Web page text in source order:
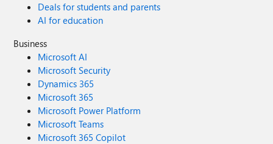
Deals for students and parents
AI for education
Business
Microsoft AI
Microsoft Security
Dynamics 365
Microsoft 365
Microsoft Power Platform
Microsoft Teams
Microsoft 365 Copilot